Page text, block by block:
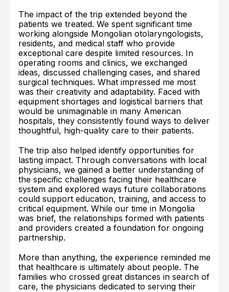
The impact of the trip extended beyond the
patients we treated. We spent significant time
working alongside Mongolian otolaryngologists,
residents, and medical staff who provide
exceptional care despite limited resources. In
operating rooms and clinics, we exchanged
ideas, discussed challenging cases, and shared
surgical techniques. What impressed me most
was their creativity and adaptability. Faced with
equipment shortages and logistical barriers that
would be unimaginable in many American
hospitals, they consistently found ways to deliver
thoughtful, high-quality care to their patients.
The trip also helped identify opportunities for
lasting impact. Through conversations with local
physicians, we gained a better understanding of
the specific challenges facing their healthcare
system and explored ways future collaborations
could support education, training, and access to
critical equipment. While our time in Mongolia
was brief, the relationships formed with patients
and providers created a foundation for ongoing
partnership.
More than anything, the experience reminded me
that healthcare is ultimately about people. The
families who crossed great distances in search of
care, the physicians dedicated to serving their